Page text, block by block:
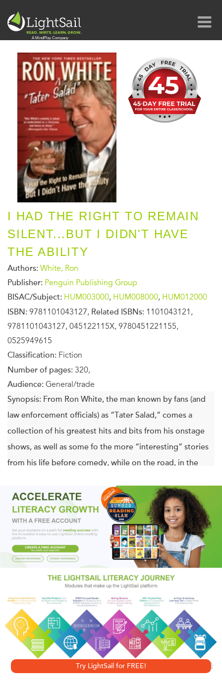
I HAD THE RIGHT TO REMAIN
SILENT...BUT I DIDN'T HAVE
THE ABILITY
Authors: White, Ron
Publisher: Penguin Publishing Group
BISAC/Subject: HUM003000, HUM008000, HUM012000
ISBN: 9781101043127, Related ISBNs: 1101043121,
9781101043127, 045122115X, 9780451221155,
0525949615
Classification: Fiction
Number of pages: 320,
Audience: General/trade
Synopsis: From Ron White, the man known by fans (and
law enforcement officials) as “Tater Salad,” comes a
collection of his greatest hits and bits from his onstage
shows, as well as some fo the more “interesting” stories
from his life before comedy, while on the road, in the
After years working as a journeyman comic, struggling
from one gig to the next, Ron White struck gold the Blue
Collar Comedy phenomenon, including three feature-
length concert films, television appearances, and his
blockbuster comedy albums and DVDsDrunk in Public
They Call Me “Tater Salad,”andYou Can’t Fix Stupid
Here, Ron brings his unique brand of humor to the page,
accompanied by hilarious illustrations by acclaimed
cartoonist Matthew Shultz. For both hard-core “Tater” fans
and first timers, this is Ron White at his very best.
Try LightSail for FREE!